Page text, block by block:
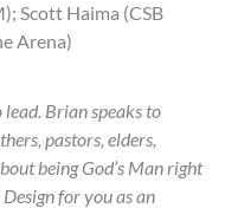
Scott Haima (CSB
Arena)
Brian speaks to
pastors, elders,
being God’s Man right
for you as an